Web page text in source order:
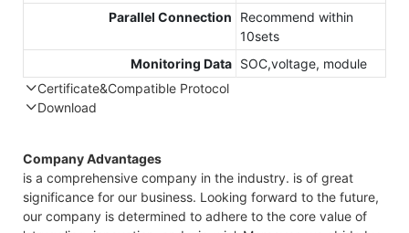
Parallel Connection
Recommend within
10sets
Monitoring Data SOC,voltage, module
Certificate&Compatible Protocol
Download
Company Advantages
is a comprehensive company in the industry. is of great
significance for our business. Looking forward to the future,
our company is determined to adhere to the core value of